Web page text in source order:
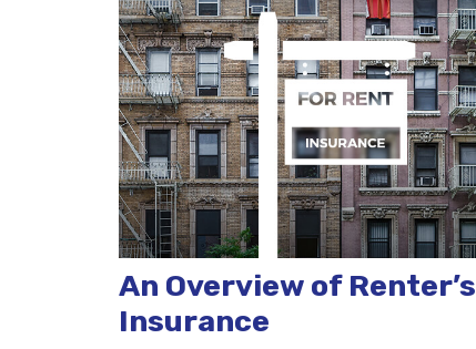
An Overview of Renter’s
Insurance